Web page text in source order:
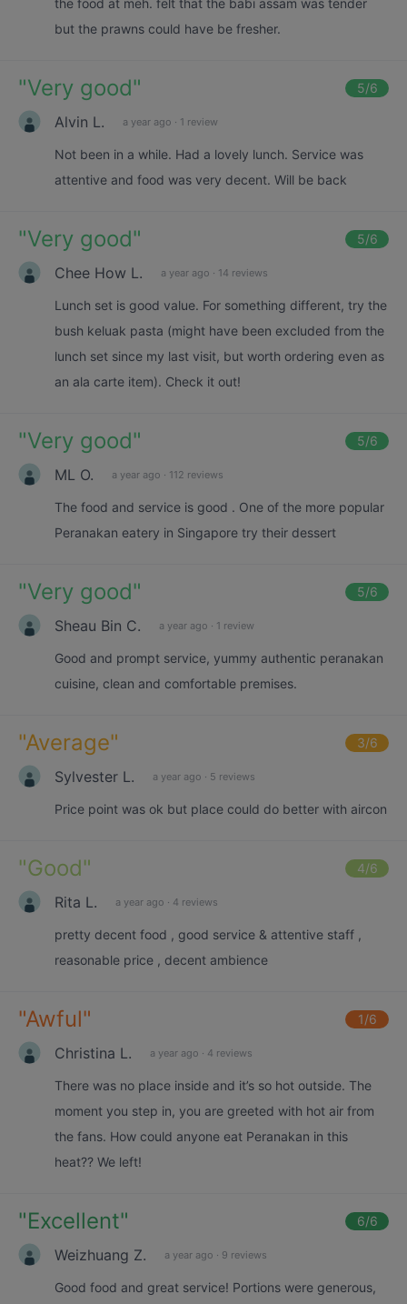
the food at meh. felt that the babi assam was tender
but the prawns could have be fresher.
"Very good" 5/6
Alvin L. a year ago · 1 review
Not been in a while. Had a lovely lunch. Service was
attentive and food was very decent. Will be back
"Very good" 5/6
Chee How L. a year ago · 14 reviews
Lunch set is good value. For something different, try the
bush keluak pasta (might have been excluded from the
lunch set since my last visit, but worth ordering even as
an ala carte item). Check it out!
"Very good" 5/6
ML O. a year ago · 112 reviews
The food and service is good . One of the more popular
Peranakan eatery in Singapore try their dessert
"Very good" 5/6
Sheau Bin C. a year ago · 1 review
Good and prompt service, yummy authentic peranakan
cuisine, clean and comfortable premises.
"Average" 3/6
Sylvester L. a year ago · 5 reviews
Price point was ok but place could do better with aircon
"Good" 4/6
Rita L. a year ago · 4 reviews
pretty decent food , good service & attentive staff ,
reasonable price , decent ambience
"Awful" 1/6
Christina L. a year ago · 4 reviews
There was no place inside and it’s so hot outside. The
moment you step in, you are greeted with hot air from
the fans. How could anyone eat Peranakan in this
heat?? We left!
"Excellent" 6/6
Weizhuang Z. a year ago · 9 reviews
Good food and great service! Portions were generous,